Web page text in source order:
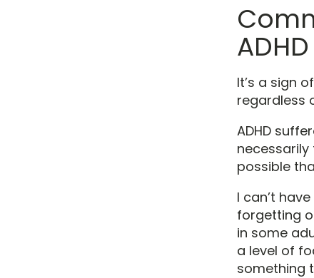
ADHD
It’s a sign
regardless
ADHD
necessarily
possible
I can’t
forgetting
in some
a level of
something